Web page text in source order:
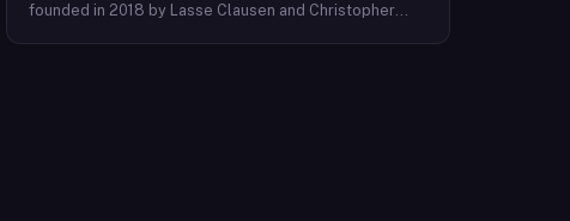
founded in 2018 by Lasse Clausen and Christopher